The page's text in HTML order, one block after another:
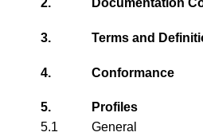
2. Documentation
3. Terms and
4. Conformance
5.
Profiles
5.1
General